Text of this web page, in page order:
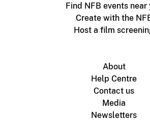
Find NFB events near
Create with the
Host a film
About
Help Centre
Contact us
Media
Newsletters